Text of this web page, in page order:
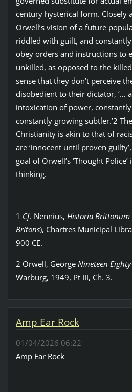
century hysterical form. Closely
Orwell’s vision of a future
riddled with guilt, and
obey orders and instructions to
unkilled, as opposed to the
sense that they don’t perceive
disobedient to their dictator, ‘…
intoxication of power,
constantly growing subtler.’2
Christianity is akin to that of
are ‘innocent until proven
goal of Orwell’s ‘Thought
thinking.
1 Cf. Nennius, Historia Brittonum
Britons), Chartres Municipal
900 CE.
2 Orwell, George Nineteen
Warburg, 1949, Pt III, Ch. 3.
Amp Ear Rock
01/04/2026 06:22
Amp Ear Rock